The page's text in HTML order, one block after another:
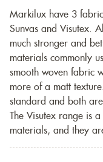
Markilux have 3
Sunvas and Visutex.
much stronger and
materials commonly
smooth woven fabric
more of a matt
standard and both
The Visutex range is
materials, and they